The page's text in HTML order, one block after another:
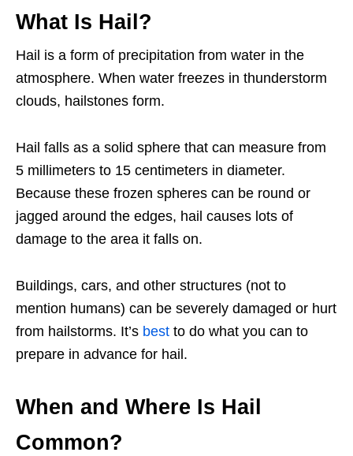
What Is Hail?
Hail is a form of precipitation from water in the
atmosphere. When water freezes in thunderstorm
clouds, hailstones form.
Hail falls as a solid sphere that can measure from
5 millimeters to 15 centimeters in diameter.
Because these frozen spheres can be round or
jagged around the edges, hail causes lots of
damage to the area it falls on.
Buildings, cars, and other structures (not to
mention humans) can be severely damaged or hurt
from hailstorms. It’s best to do what you can to
prepare in advance for hail.
When and Where Is Hail
Common?